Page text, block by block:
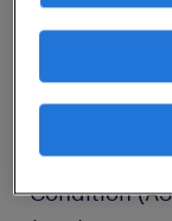
Support
in specialist
Do you
or young
Condition